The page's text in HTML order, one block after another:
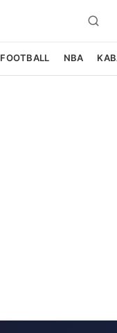
FOOTBALL NBA